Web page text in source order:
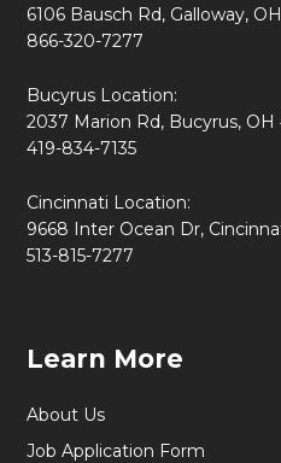
6106 Bausch Rd, Galloway,
866-320-7277
Bucyrus Location:
2037 Marion Rd, Bucyrus,
419-834-7135
Cincinnati Location:
9668 Inter Ocean Dr,
513-815-7277
Learn More
About Us
Job Application Form